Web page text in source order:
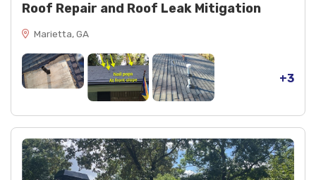
Roof Repair and Roof Leak Mitigation
Marietta, GA
+3